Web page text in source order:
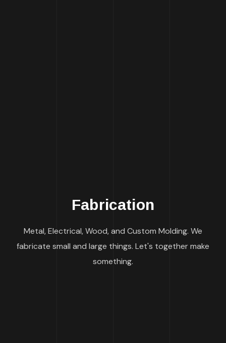
Fabrication
Metal, Electrical, Wood, and Custom Molding. We
fabricate small and large things. Let's together make
something.